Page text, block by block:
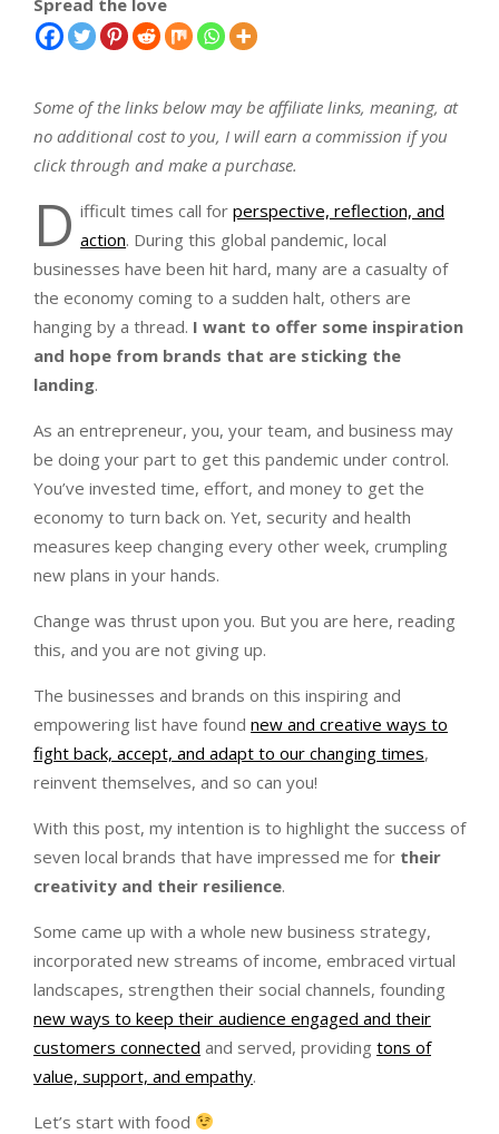
Some of the links below may be affiliate links, meaning, at
no additional cost to you, I will earn a commission if you
click through and make a purchase.
D ifficult times call forperspective, reflection, and
action. During this global pandemic, local
businesses have been hit hard, many are a casualty of
the economy coming to a sudden halt, others are
hanging by a thread. I want to offer some inspiration
and hope from brands that are sticking the
landing.
As an entrepreneur, you, your team, and business may
be doing your part to get this pandemic under control.
You’ve invested time, effort, and money to get the
economy to turn back on. Yet, security and health
measures keep changing every other week, crumpling
new plans in your hands.
Change was thrust upon you. But you are here, reading
this, and you are not giving up.
The businesses and brands on this inspiring and
empowering list have found new and creative ways to
fight back, accept, and adapt to our changing times,
reinvent themselves, and so can you!
With this post, my intention is to highlight the success of
seven local brands that have impressed me for their
creativity and their resilience.
Some came up with a whole new business strategy,
incorporated new streams of income, embraced virtual
landscapes, strengthen their social channels, founding
new ways to keep their audience engaged and their
customers connected and served, providing tons of
value, support, and empathy.
Let’s start with food